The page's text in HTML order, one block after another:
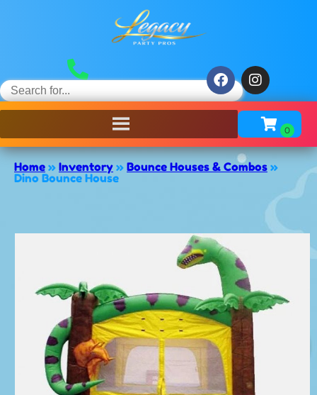
Home » Inventory » Bounce Houses & Combos »
Dino Bounce House